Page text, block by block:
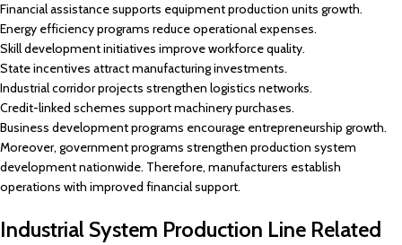
Financial assistance supports equipment production units growth.
Energy efficiency programs reduce operational expenses.
Skill development initiatives improve workforce quality.
State incentives attract manufacturing investments.
Industrial corridor projects strengthen logistics networks.
Credit-linked schemes support machinery purchases.
Business development programs encourage entrepreneurship growth.
Moreover, government programs strengthen production system
development nationwide. Therefore, manufacturers establish
operations with improved financial support.
Industrial System Production Line Related